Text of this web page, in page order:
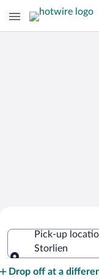
Pick-up
Storlien
Drop off at a